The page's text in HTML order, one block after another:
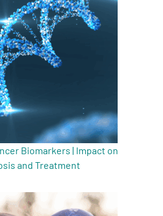
Biomarkers | Impact on
and Treatment